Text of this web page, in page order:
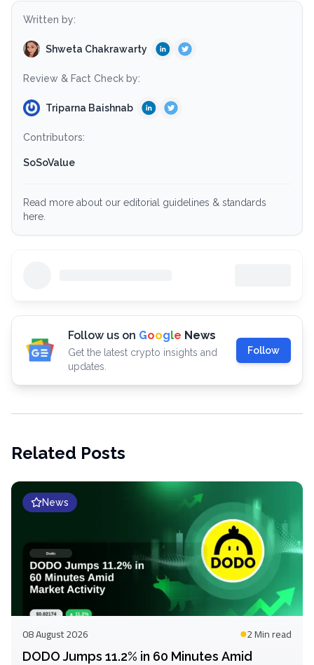
Written by:
Shweta Chakrawarty
Review & Fact Check by:
Triparna Baishnab
Contributors:
SoSoValue
Read more about our editorial guidelines & standards
here.
Follow us on Google News
Get the latest crypto insights and
updates.
Follow
Related Posts
News
08 August 2026 2 Minread
DODO Jumps 11.2% in 60 Minutes Amid